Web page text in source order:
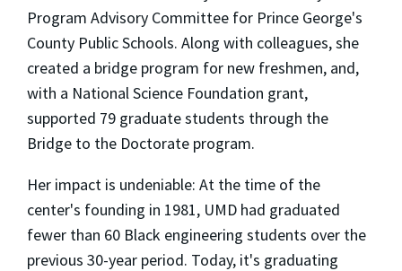
Program Advisory Committee for Prince George's
County Public Schools. Along with colleagues, she
created a bridge program for new freshmen, and,
with a National Science Foundation grant,
supported 79 graduate students through the
Bridge to the Doctorate program.
Her impact is undeniable: At the time of the
center's founding in 1981, UMD had graduated
fewer than 60 Black engineering students over the
previous 30-year period. Today, it's graduating